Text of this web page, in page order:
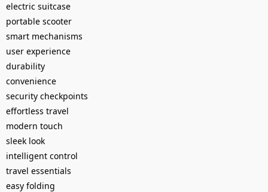
electric suitcase
portable scooter
smart mechanisms
user experience
durability
convenience
security checkpoints
effortless travel
modern touch
sleek look
intelligent control
travel essentials
easy folding